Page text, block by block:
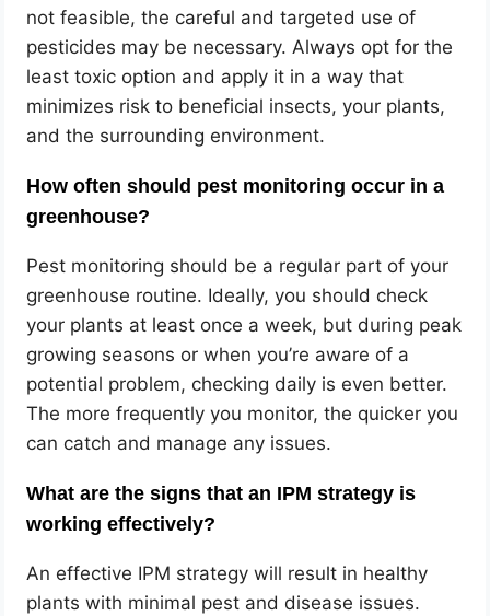
not feasible, the careful and targeted use of
pesticides may be necessary. Always opt for the
least toxic option and apply it in a way that
minimizes risk to beneficial insects, your plants,
and the surrounding environment.
How often should pest monitoring occur in a
greenhouse?
Pest monitoring should be a regular part of your
greenhouse routine. Ideally, you should check
your plants at least once a week, but during peak
growing seasons or when you’re aware of a
potential problem, checking daily is even better.
The more frequently you monitor, the quicker you
can catch and manage any issues.
What are the signs that an IPM strategy is
working effectively?
An effective IPM strategy will result in healthy
plants with minimal pest and disease issues.